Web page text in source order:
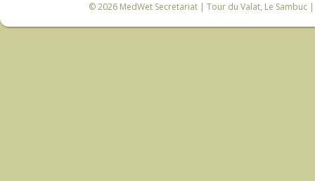
© 2026 MedWet Secretariat| Tour du Valat, Le Sambuc